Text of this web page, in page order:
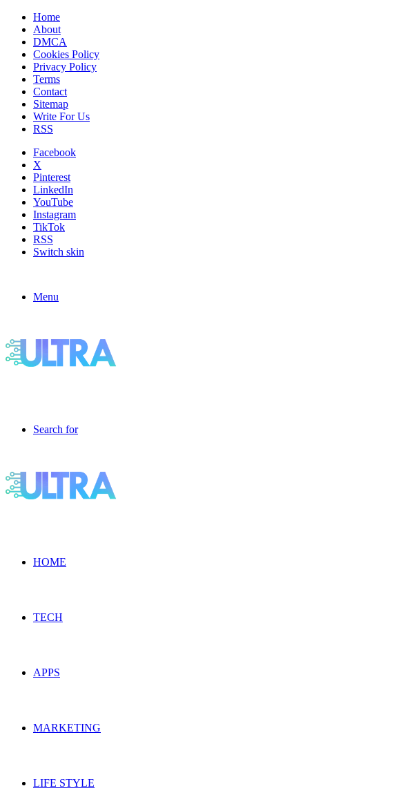
Home
About
DMCA
Cookies Policy
Privacy Policy
Terms
Contact
Sitemap
Write For Us
RSS
Facebook
X
Pinterest
LinkedIn
YouTube
Instagram
TikTok
RSS
Switch skin
Menu
Search for
HOME
TECH
APPS
MARKETING
LIFE STYLE